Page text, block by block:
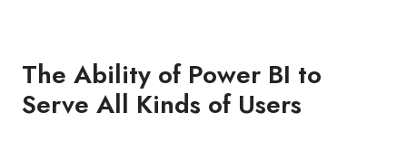
The Ability of Power BI to
Serve All Kinds of Users